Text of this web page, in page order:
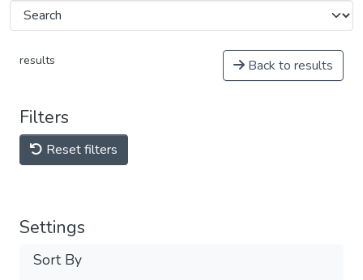
results Back to results
Filters
Reset filters
Settings
Sort By